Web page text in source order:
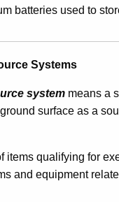
batteries used to
Systems
system means a
surface as a
items qualifying for
and equipment